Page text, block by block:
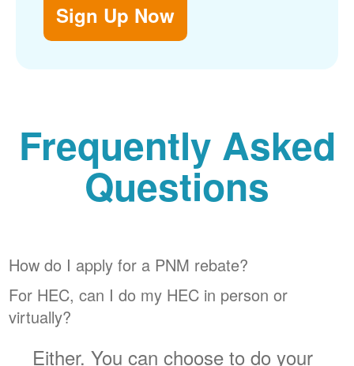
Sign Up Now
Frequently Asked
Questions
How do I apply for a PNM rebate?
For HEC, can I do my HEC in person or
virtually?
Either. You can choose to do your